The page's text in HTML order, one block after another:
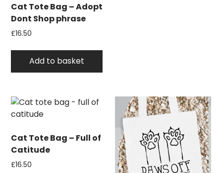
Cat Tote Bag – Adopt
Dont Shop phrase
£16.50
Add to basket
Cat Tote Bag – Full of
Catitude
£16.50